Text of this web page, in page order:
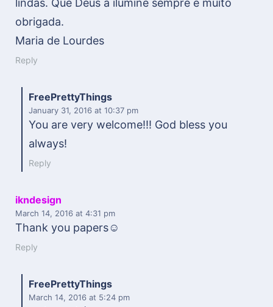
lindas. Que Deus a ilumine sempre e muito
obrigada.
Maria de Lourdes
Reply
FreePrettyThings
January 31, 2016 at 10:37 pm
You are very welcome!!! God bless you
always!
Reply
ikndesign
March 14, 2016 at 4:31 pm
Thank you papers☺
Reply
FreePrettyThings
March 14, 2016 at 5:24 pm